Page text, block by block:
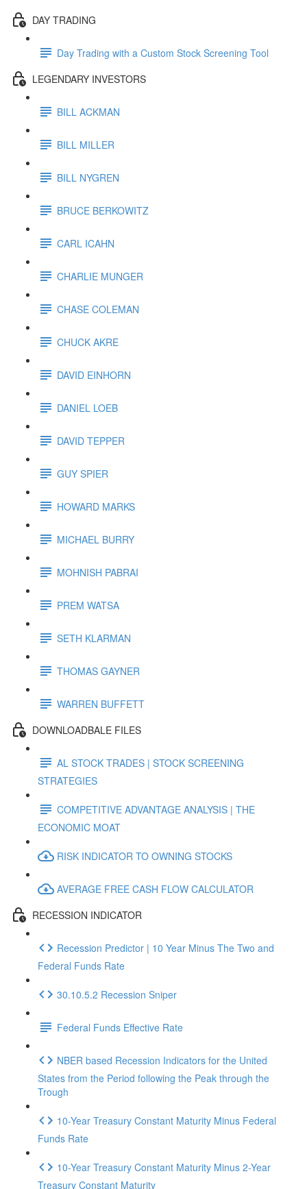
DAY TRADING
Day Trading with a Custom Stock Screening Tool
LEGENDARY INVESTORS
BILL ACKMAN
BILL MILLER
BILL NYGREN
BRUCE BERKOWITZ
CARL ICAHN
CHARLIE MUNGER
CHASE COLEMAN
CHUCK AKRE
DAVID EINHORN
DANIEL LOEB
DAVID TEPPER
GUY SPIER
HOWARD MARKS
MICHAEL BURRY
MOHNISH PABRAI
PREM WATSA
SETH KLARMAN
THOMAS GAYNER
WARREN BUFFETT
DOWNLOADBALE FILES
AL STOCK TRADES | STOCK SCREENING
STRATEGIES
COMPETITIVE ADVANTAGE ANALYSIS | THE
ECONOMIC MOAT
RISK INDICATOR TO OWNING STOCKS
AVERAGE FREE CASH FLOW CALCULATOR
RECESSION INDICATOR
Recession Predictor | 10 Year Minus The Two and
Federal Funds Rate
30.10.5.2 Recession Sniper
Federal Funds Effective Rate
NBER based Recession Indicators for the United
States from the Period following the Peak through the
Trough
10-Year Treasury Constant Maturity Minus Federal
Funds Rate
10-Year Treasury Constant Maturity Minus 2-Year
Treasury Constant Maturity